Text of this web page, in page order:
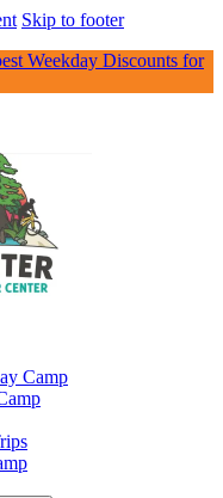
Skip to footer
Weekday Discounts for
Camp